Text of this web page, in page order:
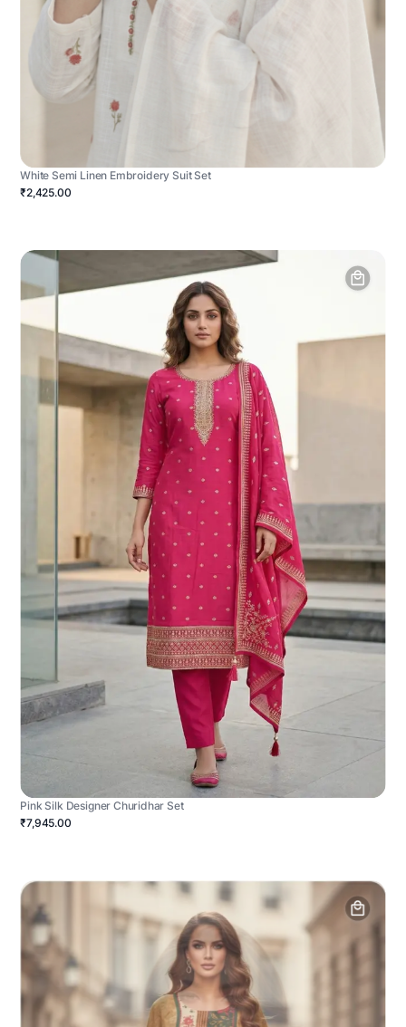
White Semi Linen Embroidery Suit Set
₹2,425.00
Pink Silk Designer Churidhar Set
₹7,945.00